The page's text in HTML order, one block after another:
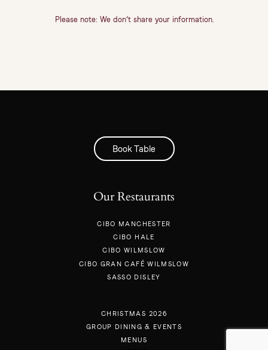
Please note: We don’t share your information.
Book Table
Our Restaurants
CIBO MANCHESTER
CIBO HALE
CIBO WILMSLOW
CIBO GRAN CAFÉ WILMSLOW
SASSO DISLEY
CHRISTMAS 2026
GROUP DINING & EVENTS
MENUS